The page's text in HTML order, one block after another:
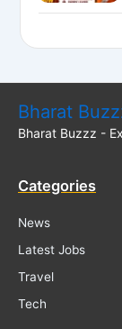
Bharat
Bharat Buzzz -
Categories
News
Latest Jobs
Travel
Tech